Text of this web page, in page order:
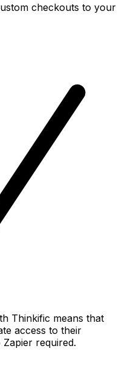
checkouts to your
Thinkific means that
access to their
required.